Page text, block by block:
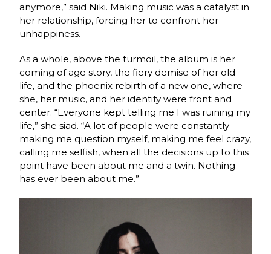
anymore,” said Niki. Making music was a catalyst in
her relationship, forcing her to confront her
unhappiness.
As a whole, above the turmoil, the album is her
coming of age story, the fiery demise of her old
life, and the phoenix rebirth of a new one, where
she, her music, and her identity were front and
center. “Everyone kept telling me I was ruining my
life,” she siad. “A lot of people were constantly
making me question myself, making me feel crazy,
calling me selfish, when all the decisions up to this
point have been about me and a twin. Nothing
has ever been about me.”